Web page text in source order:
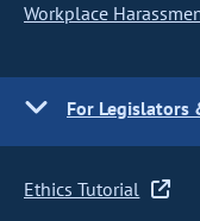
Workplace
For Legislators
Ethics Tutorial